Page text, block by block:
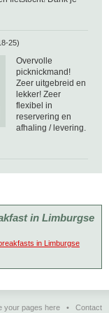
25)
Overvolle
picknickmand!
Zeer uitgebreid en
lekker! Zeer
flexibel in
reservering en
afhaling / levering.
in Limburgse
in Limburgse
your pages here • Contact